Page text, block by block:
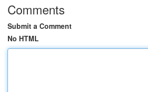
Comments
Submit a Comment
No HTML